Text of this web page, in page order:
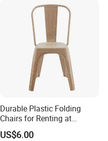
Durable Plastic Folding
Chairs for Renting at
Weddings and Events
US$6.00